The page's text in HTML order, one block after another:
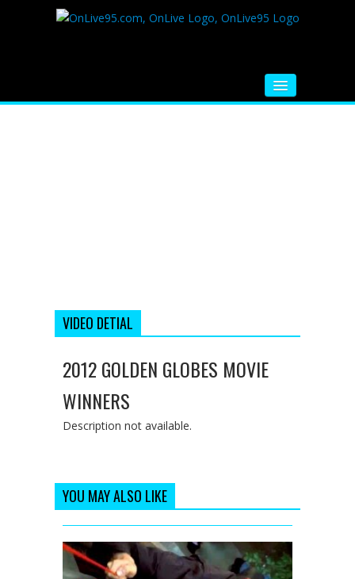
VIDEO DETIAL
2012 GOLDEN GLOBES MOVIE
WINNERS
Description not available.
YOU MAY ALSO LIKE